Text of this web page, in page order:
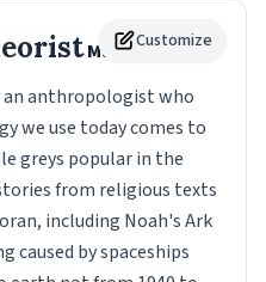
Customize
Mug
anthropologist who
we use today comes to
greys popular in the
from religious texts
including Noah's Ark
caused by spaceships